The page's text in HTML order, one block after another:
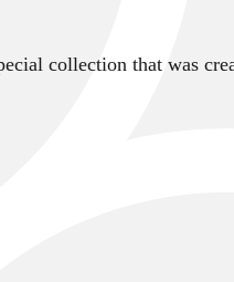
collection that was